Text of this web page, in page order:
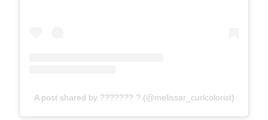
A post shared by ??????? ? (@melissar_curlcolorist)